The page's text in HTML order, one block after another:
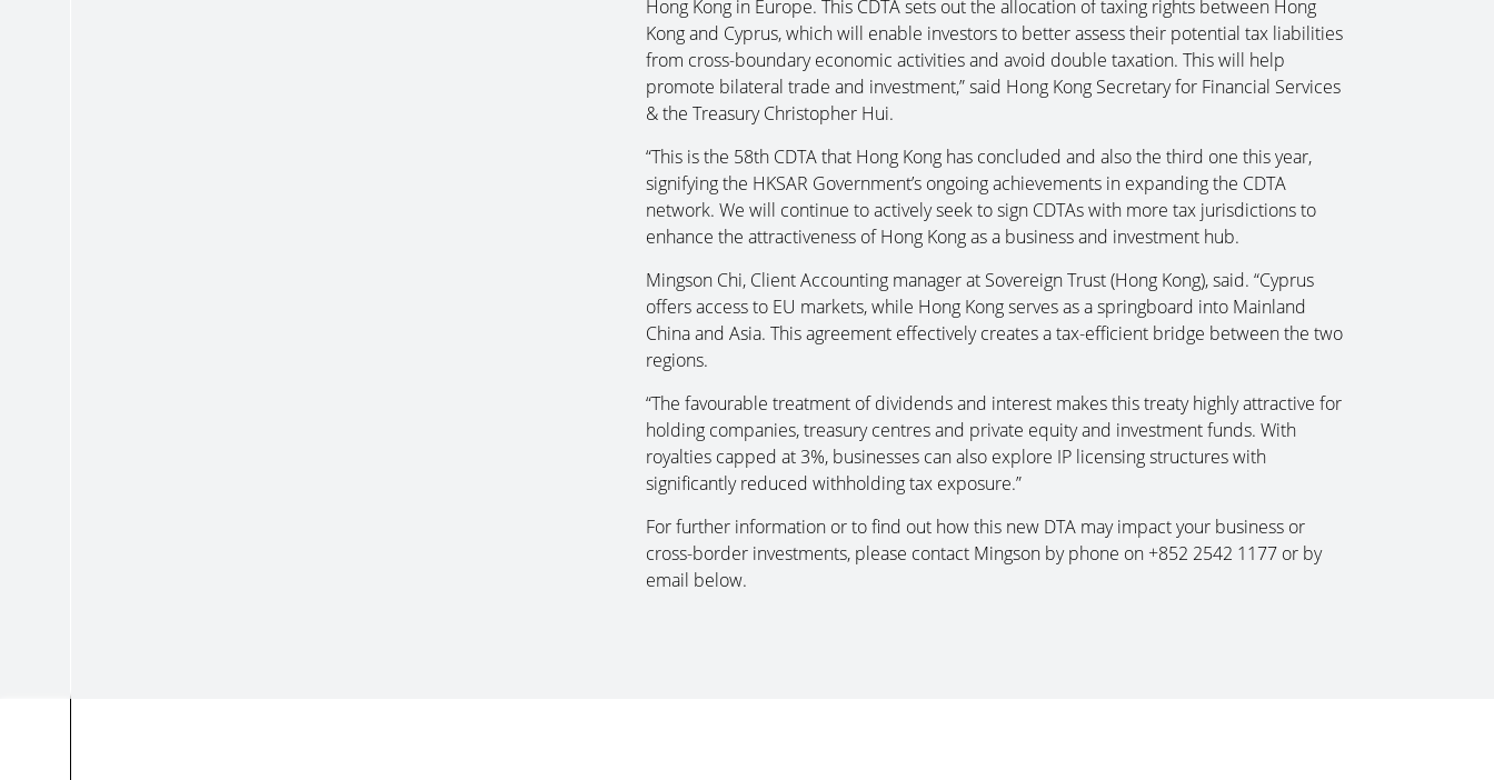
Hong Kong in Europe. This CDTA sets out the allocation of taxing rights between Hong
Kong and Cyprus, which will enable investors to better assess their potential tax liabilities
from cross-boundary economic activities and avoid double taxation. This will help
promote bilateral trade and investment,” said Hong Kong Secretary for Financial Services
& the Treasury Christopher Hui.
“This is the 58th CDTA that Hong Kong has concluded and also the third one this year,
signifying the HKSAR Government’s ongoing achievements in expanding the CDTA
network. We will continue to actively seek to sign CDTAs with more tax jurisdictions to
enhance the attractiveness of Hong Kong as a business and investment hub.
Mingson Chi, Client Accounting manager at Sovereign Trust (Hong Kong), said. “Cyprus
offers access to EU markets, while Hong Kong serves as a springboard into Mainland
China and Asia. This agreement effectively creates a tax-efficient bridge between the two
regions.
“The favourable treatment of dividends and interest makes this treaty highly attractive for
holding companies, treasury centres and private equity and investment funds. With
royalties capped at 3%, businesses can also explore IP licensing structures with
significantly reduced withholding tax exposure.”
For further information or to find out how this new DTA may impact your business or
cross-border investments, please contact Mingson by phone on +852 2542 1177 or by
email below.